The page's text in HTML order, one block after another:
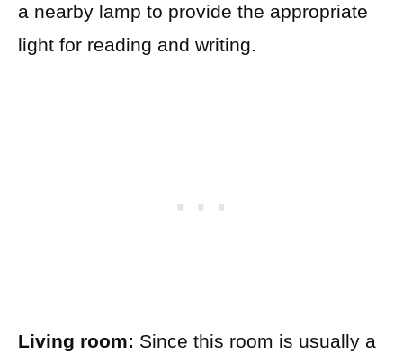
a nearby lamp to provide the appropriate
light for reading and writing.
Living room: Since this room is usually a